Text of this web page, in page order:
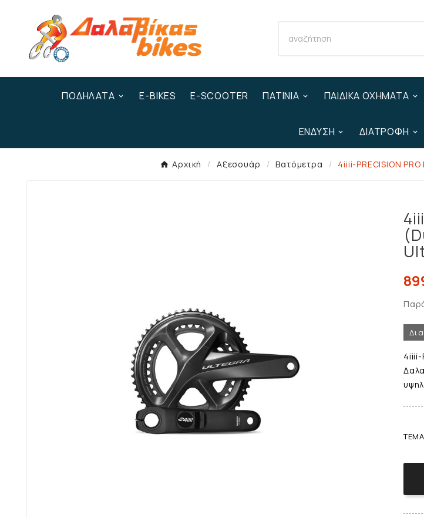
ΠΟΔΉΛΑΤΑ E-BIKES E-SCOOTER ΠΑΤΊΝΙΑ ΠΑΙΔΙΚΆ ΟΧΉΜΑΤΑ
ΈΝΔΥΣΗ ΔΙΑΤΡΟΦΉ
Αρχική Αξεσουάρ Βατόμετρα 4iiii-PRECISION
4iiii-